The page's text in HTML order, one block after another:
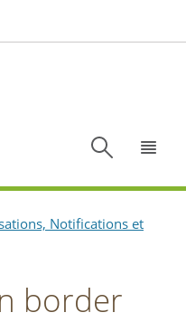
Notifications et
border